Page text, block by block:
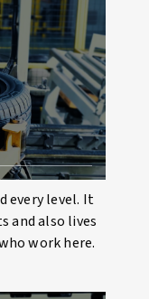
every level. It
and also lives
work here.